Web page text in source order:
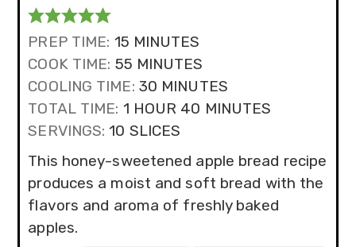
PREP TIME: 15MINUTES
MINUTES
COOK TIME: 55MINUTES
MINUTES
COOLING TIME: 30 MINUTES
MINUTES
TOTAL TIME: 1HOUR
HOUR 40 MINUTES
MINUTES
SERVINGS:10 SLICES
This honey-sweetened apple bread recipe
produces a moist and soft bread with the
flavors and aroma of freshly baked
apples.